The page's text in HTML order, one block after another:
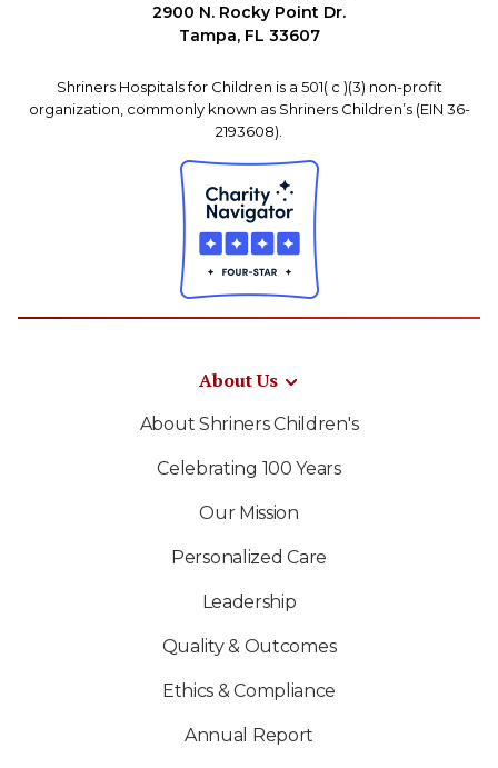
2900 N. Rocky Point Dr.
Tampa, FL 33607
Shriners Hospitals for Children is a 501( c )(3) non-profit
organization, commonly known as Shriners Children’s (EIN 36-
2193608).
About Us
About Shriners Children's
Celebrating 100 Years
Our Mission
Personalized Care
Leadership
Quality & Outcomes
Ethics & Compliance
Annual Report